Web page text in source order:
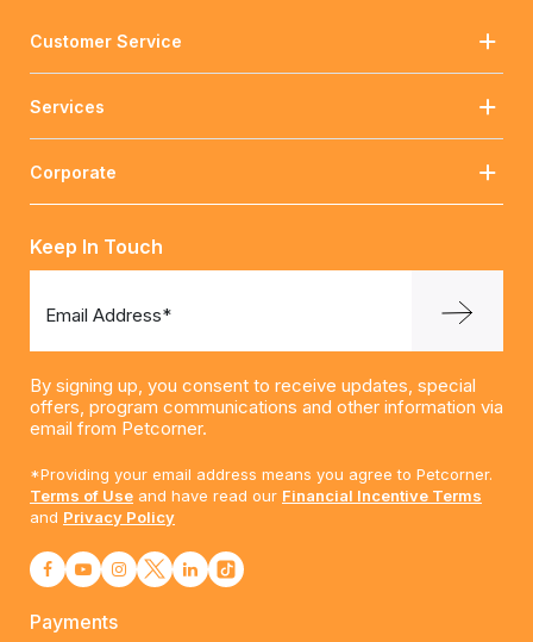
Customer Service
Services
Corporate
Keep In Touch
Email Address*
By signing up, you consent to receive updates, special
offers, program communications and other information via
email from Petcorner.
*Providing your email address means you agree to Petcorner.
Terms of Use and have read our Financial Incentive Terms
and Privacy Policy
Payments